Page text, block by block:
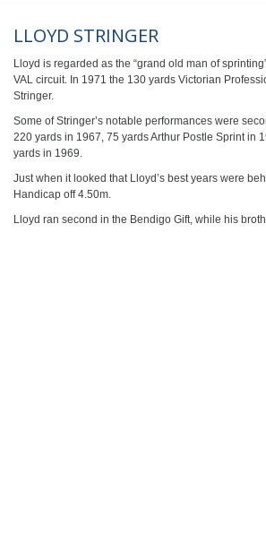
LLOYD STRINGER
Lloyd is regarded as the “grand old man of
VAL circuit. In 1971 the 130 yards Victorian
Stringer.
Some of Stringer’s notable performances were
220 yards in 1967, 75 yards Arthur Postle Sprint in
yards in 1969.
Just when it looked that Lloyd’s best years were
Handicap off 4.50m.
Lloyd ran second in the Bendigo Gift, while his